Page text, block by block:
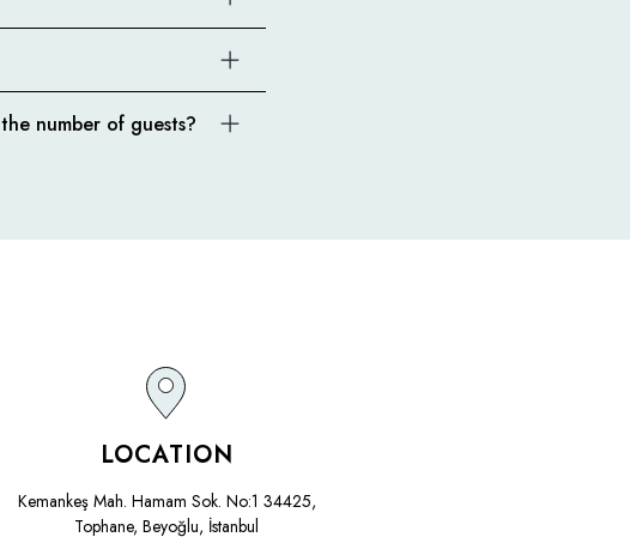
number of guests?
LOCATION
Kemankeş Mah. Hamam Sok. No:1 34425,
Tophane, Beyoğlu, İstanbul